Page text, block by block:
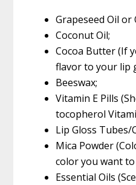
Grapeseed Oil or
Coconut Oil;
Cocoa Butter (If
flavor to your lip
Beeswax;
Vitamin E Pills
tocopherol
Lip Gloss Tubes/
Mica Powder
color you want
Essential Oils